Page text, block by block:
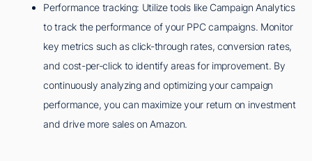
Performance tracking: Utilize tools like Campaign Analytics
to track the performance of your PPC campaigns. Monitor
key metrics such as click-through rates, conversion rates,
and cost-per-click to identify areas for improvement. By
continuously analyzing and optimizing your campaign
performance, you can maximize your return on investment
and drive more sales on Amazon.